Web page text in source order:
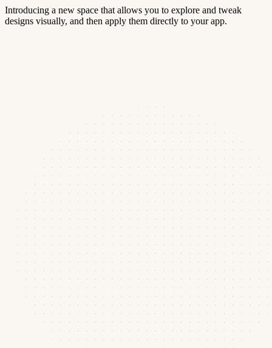
Introducing a new space that allows you to explore and tweak
designs visually, and then apply them directly to your app.